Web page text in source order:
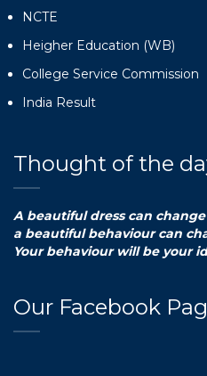
NCTE
Heigher Education (WB)
College Service Commission
India Result
Thought of the
A beautiful dress can
a beautiful behaviour can
Your behaviour will be your
Our Facebook